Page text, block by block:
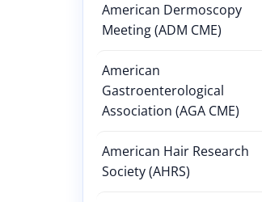
American Dermoscopy
Meeting (ADM CME)
American
Gastroenterological
Association (AGA CME)
American Hair Research
Society (AHRS)